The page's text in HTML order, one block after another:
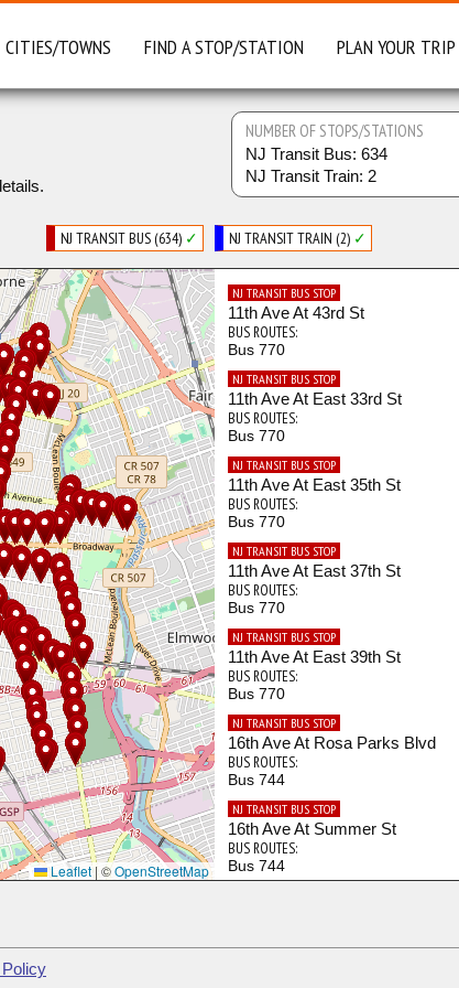
CITIES/TOWNS FIND A STOP/STATION PLAN YOUR TRIP
NUMBER OF STOPS/STATIONS
NJ Transit Bus: 634
NJ Transit Train: 2
NJ TRANSIT BUS (634) ✓ NJ TRANSIT TRAIN (2) ✓
Leaflet |©OpenStreetMap
NJ TRANSIT BUS STOP
11th Ave At 43rd St
BUS ROUTES:
Bus 770
NJ TRANSIT BUS STOP
11th Ave At East 33rd St
BUS ROUTES:
Bus 770
NJ TRANSIT BUS STOP
11th Ave At East 35th St
BUS ROUTES:
Bus 770
NJ TRANSIT BUS STOP
11th Ave At East 37th St
BUS ROUTES:
Bus 770
NJ TRANSIT BUS STOP
11th Ave At East 39th St
BUS ROUTES:
Bus 770
NJ TRANSIT BUS STOP
16th Ave At Rosa Parks Blvd
BUS ROUTES:
Bus 744
NJ TRANSIT BUS STOP
16th Ave At Summer St
BUS ROUTES:
Bus 744
Bus 703